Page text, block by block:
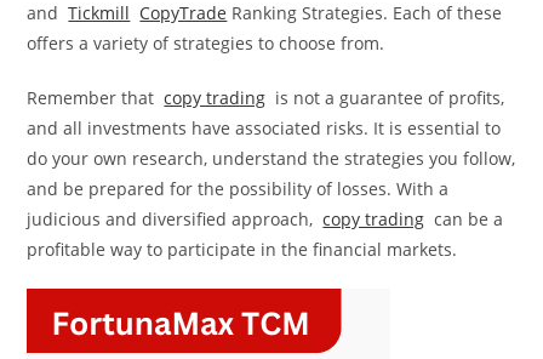
andTickmill CopyTrade Ranking Strategies. Each of these
offers a variety of strategies to choose from.
Remember thatcopy trading is not a guarantee of profits,
and all investments have associated risks. It is essential to
do your own research, understand the strategies you follow,
and be prepared for the possibility of losses. With a
judicious and diversified approach,copy trading can be a
profitable way to participate in the financial markets.